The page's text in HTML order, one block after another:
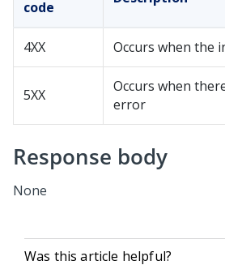
code
4XX Occurs when the
5XX
Occurs when
error
Response body
None
Was this article helpful?